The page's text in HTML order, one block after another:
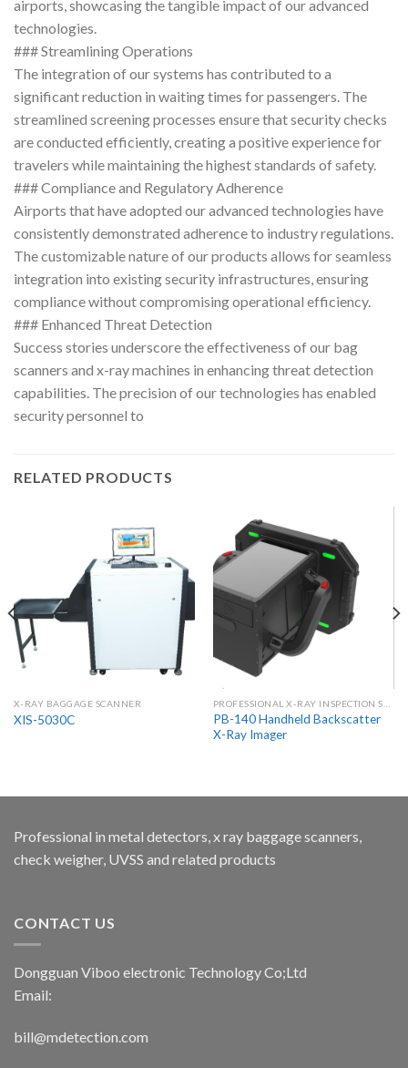
airports, showcasing the tangible impact of our advanced
technologies.
### Streamlining Operations
The integration of our systems has contributed to a
significant reduction in waiting times for passengers. The
streamlined screening processes ensure that security checks
are conducted efficiently, creating a positive experience for
travelers while maintaining the highest standards of safety.
### Compliance and Regulatory Adherence
Airports that have adopted our advanced technologies have
consistently demonstrated adherence to industry regulations.
The customizable nature of our products allows for seamless
integration into existing security infrastructures, ensuring
compliance without compromising operational efficiency.
### Enhanced Threat Detection
Success stories underscore the effectiveness of our bag
scanners and x-ray machines in enhancing threat detection
capabilities. The precision of our technologies has enabled
security personnel to
RELATED PRODUCTS
X-RAY BAGGAGE SCANNER
XIS-5030C
PB-140 Handheld Backscatter
X-Ray Imager
Professional in metal detectors, x ray baggage scanners,
check weigher, UVSS and related products
CONTACT US
Dongguan Viboo electronic Technology Co;Ltd
Email:
bill@mdetection.com